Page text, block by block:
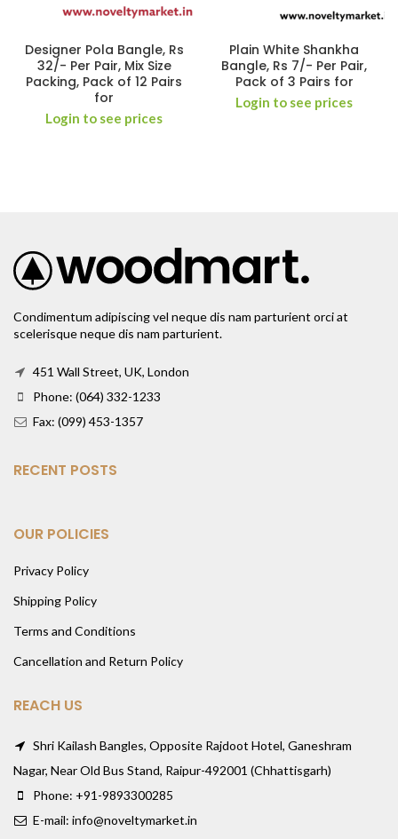
Designer Pola Bangle, Rs
32/- Per Pair, Mix Size
Packing, Pack of 12 Pairs
for
Login to see prices
Plain White Shankha
Bangle, Rs 7/- Per Pair,
Pack of 3 Pairs for
Login to see prices
Condimentum adipiscing vel neque dis nam parturient orci at
scelerisque neque dis nam parturient.
451 Wall Street, UK, London
Phone: (064) 332-1233
Fax: (099) 453-1357
RECENT POSTS
OUR POLICIES
Privacy Policy
Shipping Policy
Terms and Conditions
Cancellation and Return Policy
REACH US
Shri Kailash Bangles, Opposite Rajdoot Hotel, Ganeshram
Nagar, Near Old Bus Stand, Raipur-492001 (Chhattisgarh)
Phone: +91-9893300285
E-mail: info@noveltymarket.in